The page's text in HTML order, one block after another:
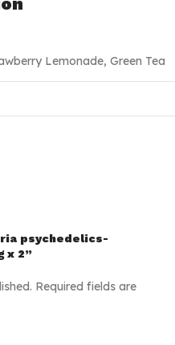
Lemonade, Green Tea
psychedelics-
x 2”
Required fields are